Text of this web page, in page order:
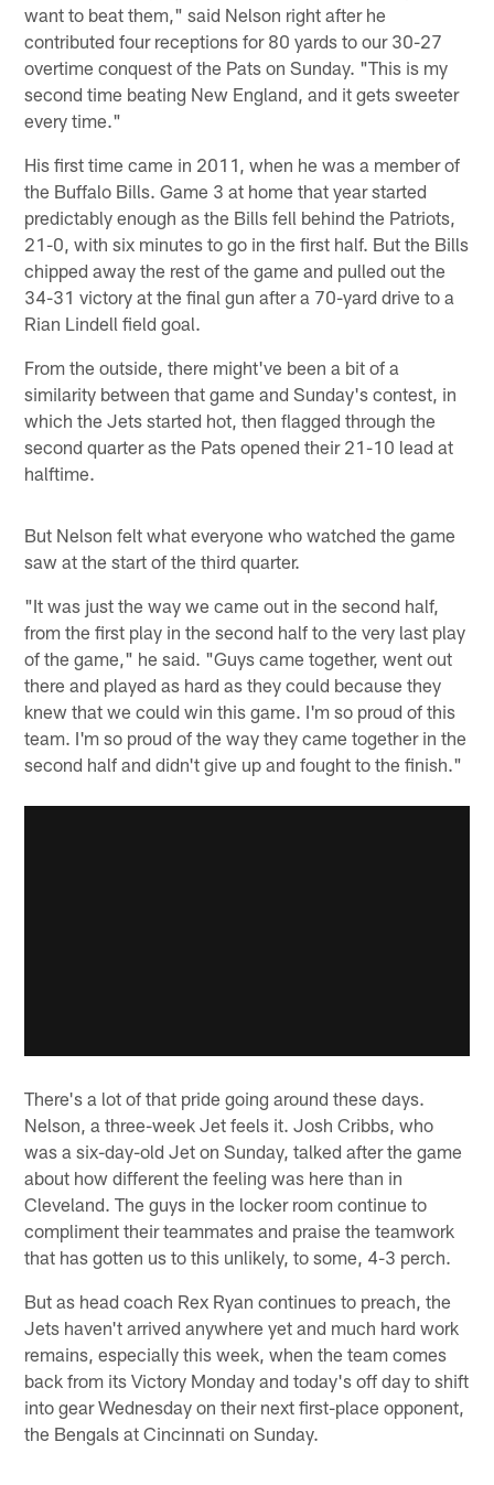
want to beat them," said Nelson right after he
contributed four receptions for 80 yards to our 30-27
overtime conquest of the Pats on Sunday. "This is my
second time beating New England, and it gets sweeter
every time."
His first time came in 2011, when he was a member of
the Buffalo Bills. Game 3 at home that year started
predictably enough as the Bills fell behind the Patriots,
21-0, with six minutes to go in the first half. But the Bills
chipped away the rest of the game and pulled out the
34-31 victory at the final gun after a 70-yard drive to a
Rian Lindell field goal.
From the outside, there might've been a bit of a
similarity between that game and Sunday's contest, in
which the Jets started hot, then flagged through the
second quarter as the Pats opened their 21-10 lead at
halftime.
But Nelson felt what everyone who watched the game
saw at the start of the third quarter.
"It was just the way we came out in the second half,
from the first play in the second half to the very last play
of the game," he said. "Guys came together, went out
there and played as hard as they could because they
knew that we could win this game. I'm so proud of this
team. I'm so proud of the way they came together in the
second half and didn't give up and fought to the finish."
There's a lot of that pride going around these days.
Nelson, a three-week Jet feels it. Josh Cribbs, who
was a six-day-old Jet on Sunday, talked after the game
about how different the feeling was here than in
Cleveland. The guys in the locker room continue to
compliment their teammates and praise the teamwork
that has gotten us to this unlikely, to some, 4-3 perch.
But as head coach Rex Ryan continues to preach, the
Jets haven't arrived anywhere yet and much hard work
remains, especially this week, when the team comes
back from its Victory Monday and today's off day to shift
into gear Wednesday on their next first-place opponent,
the Bengals at Cincinnati on Sunday.